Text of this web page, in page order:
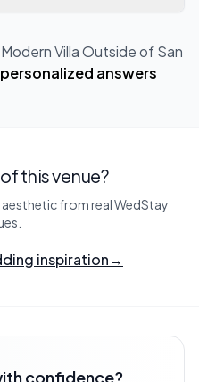
Modern Villa Outside of San
answers
this venue?
from real WedStay
inspiration→
confidence?